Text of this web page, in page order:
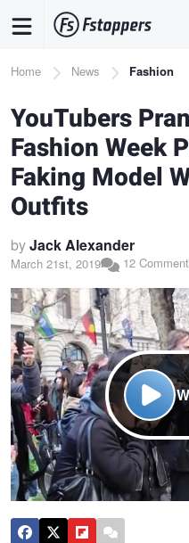
content
Breadcrumb
Home News Fashion
YouTubers
Fashion Week
Faking Model
Outfits
byJack Alexander
March 21st, 2019 12